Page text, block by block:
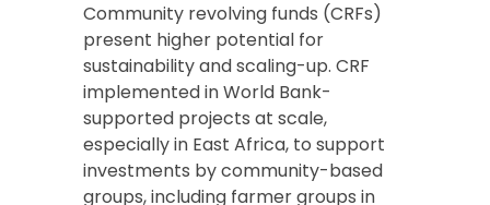
Community revolving funds (CRFs)
present higher potential for
sustainability and scaling-up. CRF
implemented in World Bank-
supported projects at scale,
especially in East Africa, to support
investments by community-based
groups, including farmer groups in